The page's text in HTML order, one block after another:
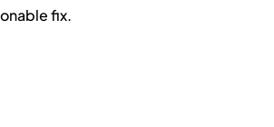
fix.